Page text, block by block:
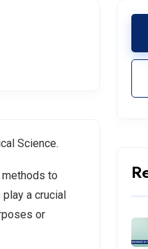
Science.
to
a crucial
or